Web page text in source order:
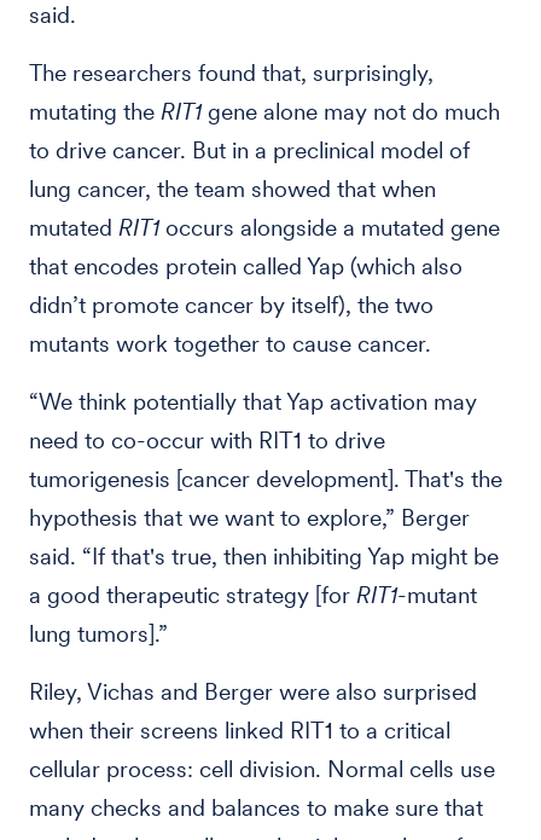
said.
The researchers found that, surprisingly,
mutating the RIT1gene alone may not do much
to drive cancer. But in a preclinical model of
lung cancer, the team showed that when
mutated RIT1occurs alongside a mutated gene
that encodes protein called Yap (which also
didn’t promote cancer by itself), the two
mutants work together to cause cancer.
“We think potentially that Yap activation may
need to co-occur with RIT1 to drive
tumorigenesis [cancer development]. That's the
hypothesis that we want to explore,” Berger
said. “If that's true, then inhibiting Yap might be
a good therapeutic strategy [for RIT1-mutant
lung tumors].”
Riley, Vichas and Berger were also surprised
when their screens linked RIT1 to a critical
cellular process: cell division. Normal cells use
many checks and balances to make sure that